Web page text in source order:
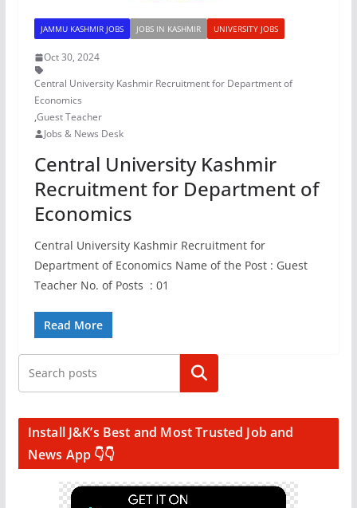
JAMMU KASHMIR JOBS JOBS IN KASHMIR UNIVERSITY JOBS
Oct 30, 2024
Central University Kashmir Recruitment for Department of
Economics
,Guest Teacher
Jobs & News Desk
Central University Kashmir
Recruitment for Department of
Economics
Central University Kashmir Recruitment for
Department of Economics Name of the Post : Guest
Teacher No. of Posts : 01
Read More
Search
Install J&K’s Best and Most Trusted Job and
News App 👇👇